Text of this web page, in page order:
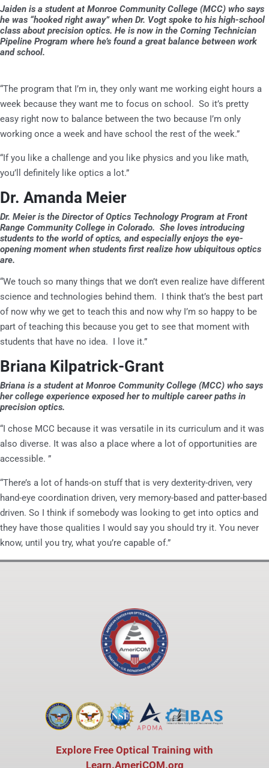
Jaiden is a student at Monroe Community College (MCC) who says
he was “hooked right away” when Dr. Vogt spoke to his high-school
class about precision optics. He is now in the Corning Technician
Pipeline Program where he’s found a great balance between work
and school.
“The program that I’m in, they only want me working eight hours a
week because they want me to focus on school. So it’s pretty
easy right now to balance between the two because I’m only
working once a week and have school the rest of the week.”
“If you like a challenge and you like physics and you like math,
you’ll definitely like optics a lot.”
Dr. Amanda Meier
Dr. Meier is the Director of Optics Technology Program at Front
Range Community College in Colorado. She loves introducing
students to the world of optics, and especially enjoys the eye-
opening moment when students first realize how ubiquitous optics
are.
“We touch so many things that we don’t even realize have different
science and technologies behind them. I think that’s the best part
of now why we get to teach this and now why I’m so happy to be
part of teaching this because you get to see that moment with
students that have no idea. I love it.”
Briana Kilpatrick-Grant
Briana is a student at Monroe Community College (MCC) who says
her college experience exposed her to multiple career paths in
precision optics.
“I chose MCC because it was versatile in its curriculum and it was
also diverse. It was also a place where a lot of opportunities are
accessible. ”
“There’s a lot of hands-on stuff that is very dexterity-driven, very
hand-eye coordination driven, very memory-based and patter-based
driven. So I think if somebody was looking to get into optics and
they have those qualities I would say you should try it. You never
know, until you try, what you’re capable of.”
Explore Free Optical Training with
Learn.AmeriCOM.org